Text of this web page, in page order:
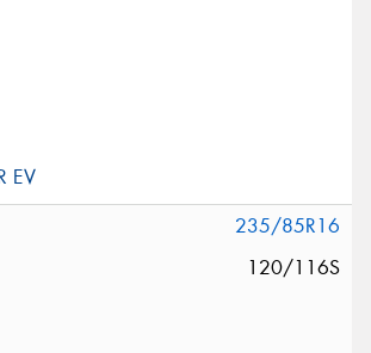
235/85R16
120/116S